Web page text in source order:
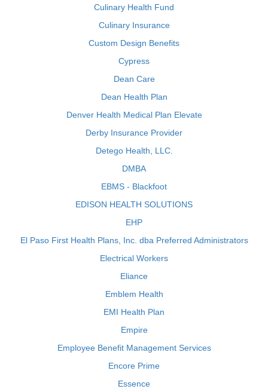
Culinary Health Fund
Culinary Insurance
Custom Design Benefits
Cypress
Dean Care
Dean Health Plan
Denver Health Medical Plan Elevate
Derby Insurance Provider
Detego Health, LLC.
DMBA
EBMS - Blackfoot
EDISON HEALTH SOLUTIONS
EHP
El Paso First Health Plans, Inc. dba Preferred Administrators
Electrical Workers
Eliance
Emblem Health
EMI Health Plan
Empire
Employee Benefit Management Services
Encore Prime
Essence